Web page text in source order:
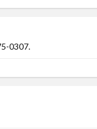
0307.